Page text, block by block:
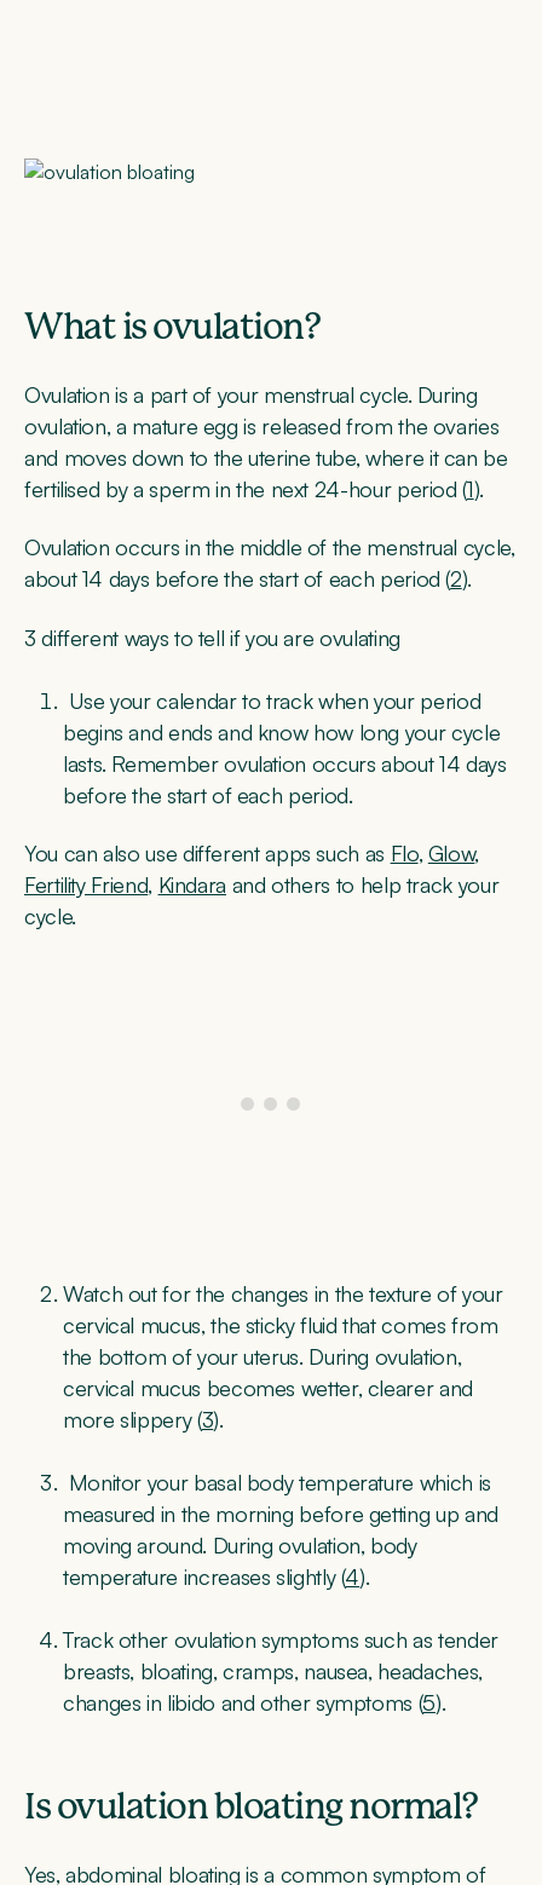
What is ovulation?
Ovulation is a part of your menstrual cycle. During
ovulation, a mature egg is released from the ovaries
and moves down to the uterine tube, where it can be
fertilised by a sperm in the next 24-hour period (1).
Ovulation occurs in the middle of the menstrual cycle,
about 14 days before the start of each period (2).
3 different ways to tell if you are ovulating
Use your calendar to track when your period
begins and ends and know how long your cycle
lasts. Remember ovulation occurs about 14 days
before the start of each period.
You can also use different apps such as Flo, Glow,
Fertility Friend, Kindara and others to help track your
cycle.
Watch out for the changes in the texture of your
cervical mucus, the sticky fluid that comes from
the bottom of your uterus. During ovulation,
cervical mucus becomes wetter, clearer and
more slippery (3).
Monitor your basal body temperature which is
measured in the morning before getting up and
moving around. During ovulation, body
temperature increases slightly (4).
Track other ovulation symptoms such as tender
breasts, bloating, cramps, nausea, headaches,
changes in libido and other symptoms (5).
Is ovulation bloating normal?
Yes, abdominal bloating is a common symptom of